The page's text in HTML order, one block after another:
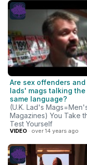
Are sex offenders and
lads' mags talking the
same language?
(U.K. Lad's
Magazines) You Take
Test Yourself
VIDEO · over 14 years ago